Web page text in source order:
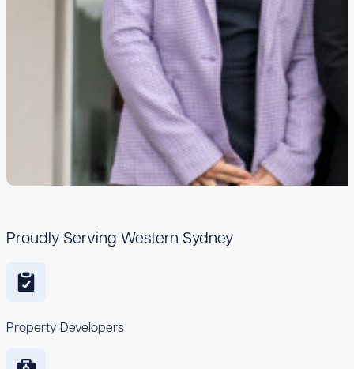
Proudly Serving Western Sydney
Property Developers